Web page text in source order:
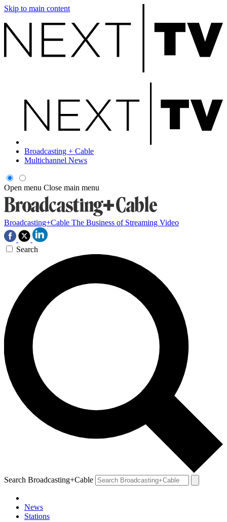
Skip to main content
Broadcasting + Cable
Multichannel News
Open menu Close main menu
Broadcasting+Cable The Business of Streaming Video
Search
Search Broadcasting+Cable
News
Stations